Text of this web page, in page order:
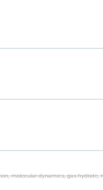
molecular dynamics, gas hydrate,